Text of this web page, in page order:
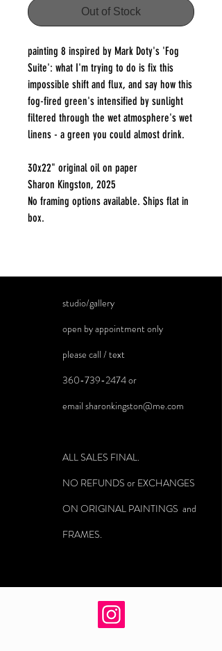
Out of Stock
painting 8 inspired by Mark Doty's 'Fog
Suite': what I'm trying to do is fix this
impossible shift and flux, and say how this
fog-fired green's intensified by sunlight
filtered through the wet atmosphere's wet
linens - a green you could almost drink.
30x22" original oil on paper
Sharon Kingston, 2025
No framing options available. Ships flat in
box.
studio/gallery
open by appointment only
please call / text
360-739-2474or
email sharonkingston@me.com
ALL SALES FINAL.
NO REFUNDS or EXCHANGES
ON ORIGINAL PAINTINGS and
FRAMES.